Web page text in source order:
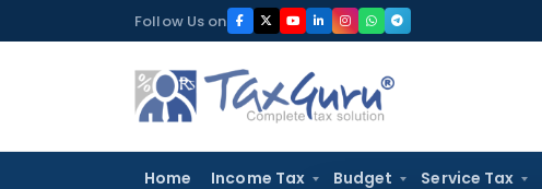
to
Follow Us on
Home Income Tax Budget Service Tax